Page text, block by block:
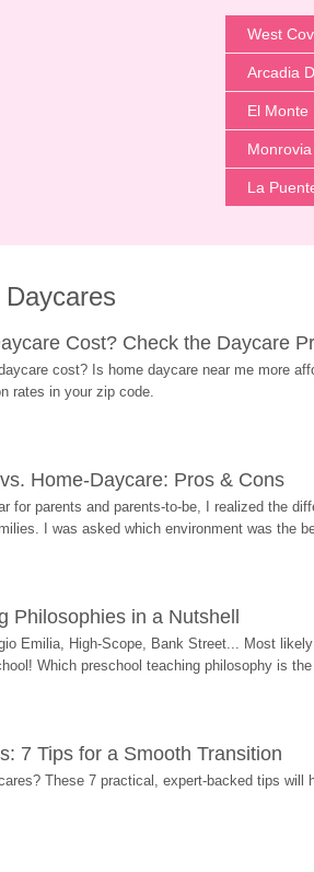
West
Arcadia
El Monte
La
Cost? Check the Daycare
cost? Is home daycare near me more
rates in your zip code.
Home-Daycare: Pros & Cons
for parents and parents-to-be, I realized the
I was asked which environment was the
Philosophies in a Nutshell
Emilia, High-Scope, Bank Street... Most
Which preschool teaching philosophy is
7 Tips for a Smooth Transition
These 7 practical, expert-backed tips